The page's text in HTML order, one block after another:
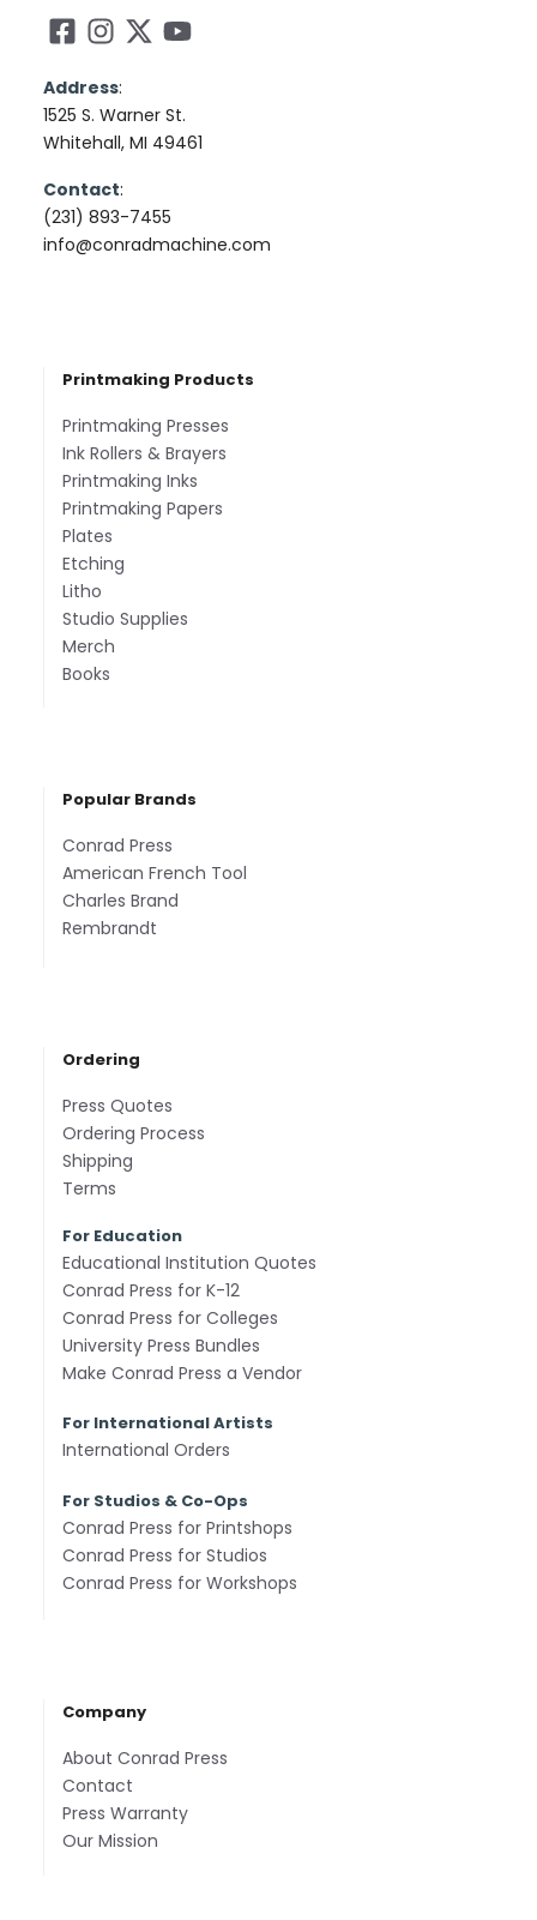
Address:
1525 S. Warner St.
Whitehall, MI 49461
Contact:
(231) 893-7455
info@conradmachine.com
Printmaking Products
Printmaking Presses
Ink Rollers & Brayers
Printmaking Inks
Printmaking Papers
Plates
Etching
Litho
Studio Supplies
Merch
Books
Popular Brands
Conrad Press
American French Tool
Charles Brand
Rembrandt
Ordering
Press Quotes
Ordering Process
Shipping
Terms
For Education
Educational Institution Quotes
Conrad Press for K-12
Conrad Press for Colleges
University Press Bundles
Make Conrad Press a Vendor
For International Artists
International Orders
For Studios & Co-Ops
Conrad Press for Printshops
Conrad Press for Studios
Conrad Press for Workshops
Company
About Conrad Press
Contact
Press Warranty
Our Mission